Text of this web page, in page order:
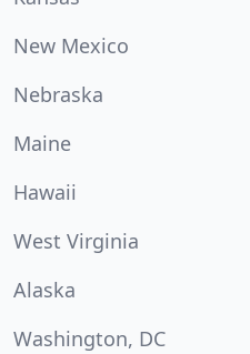
New Mexico
Nebraska
Maine
Hawaii
West Virginia
Alaska
Washington, DC